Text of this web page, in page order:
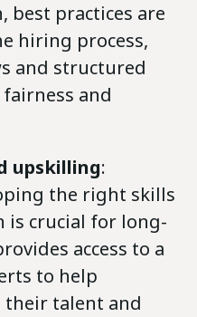
best practices are
hiring process,
and structured
and
upskilling:
the right skills
crucial for long-
access to a
to help
talent and